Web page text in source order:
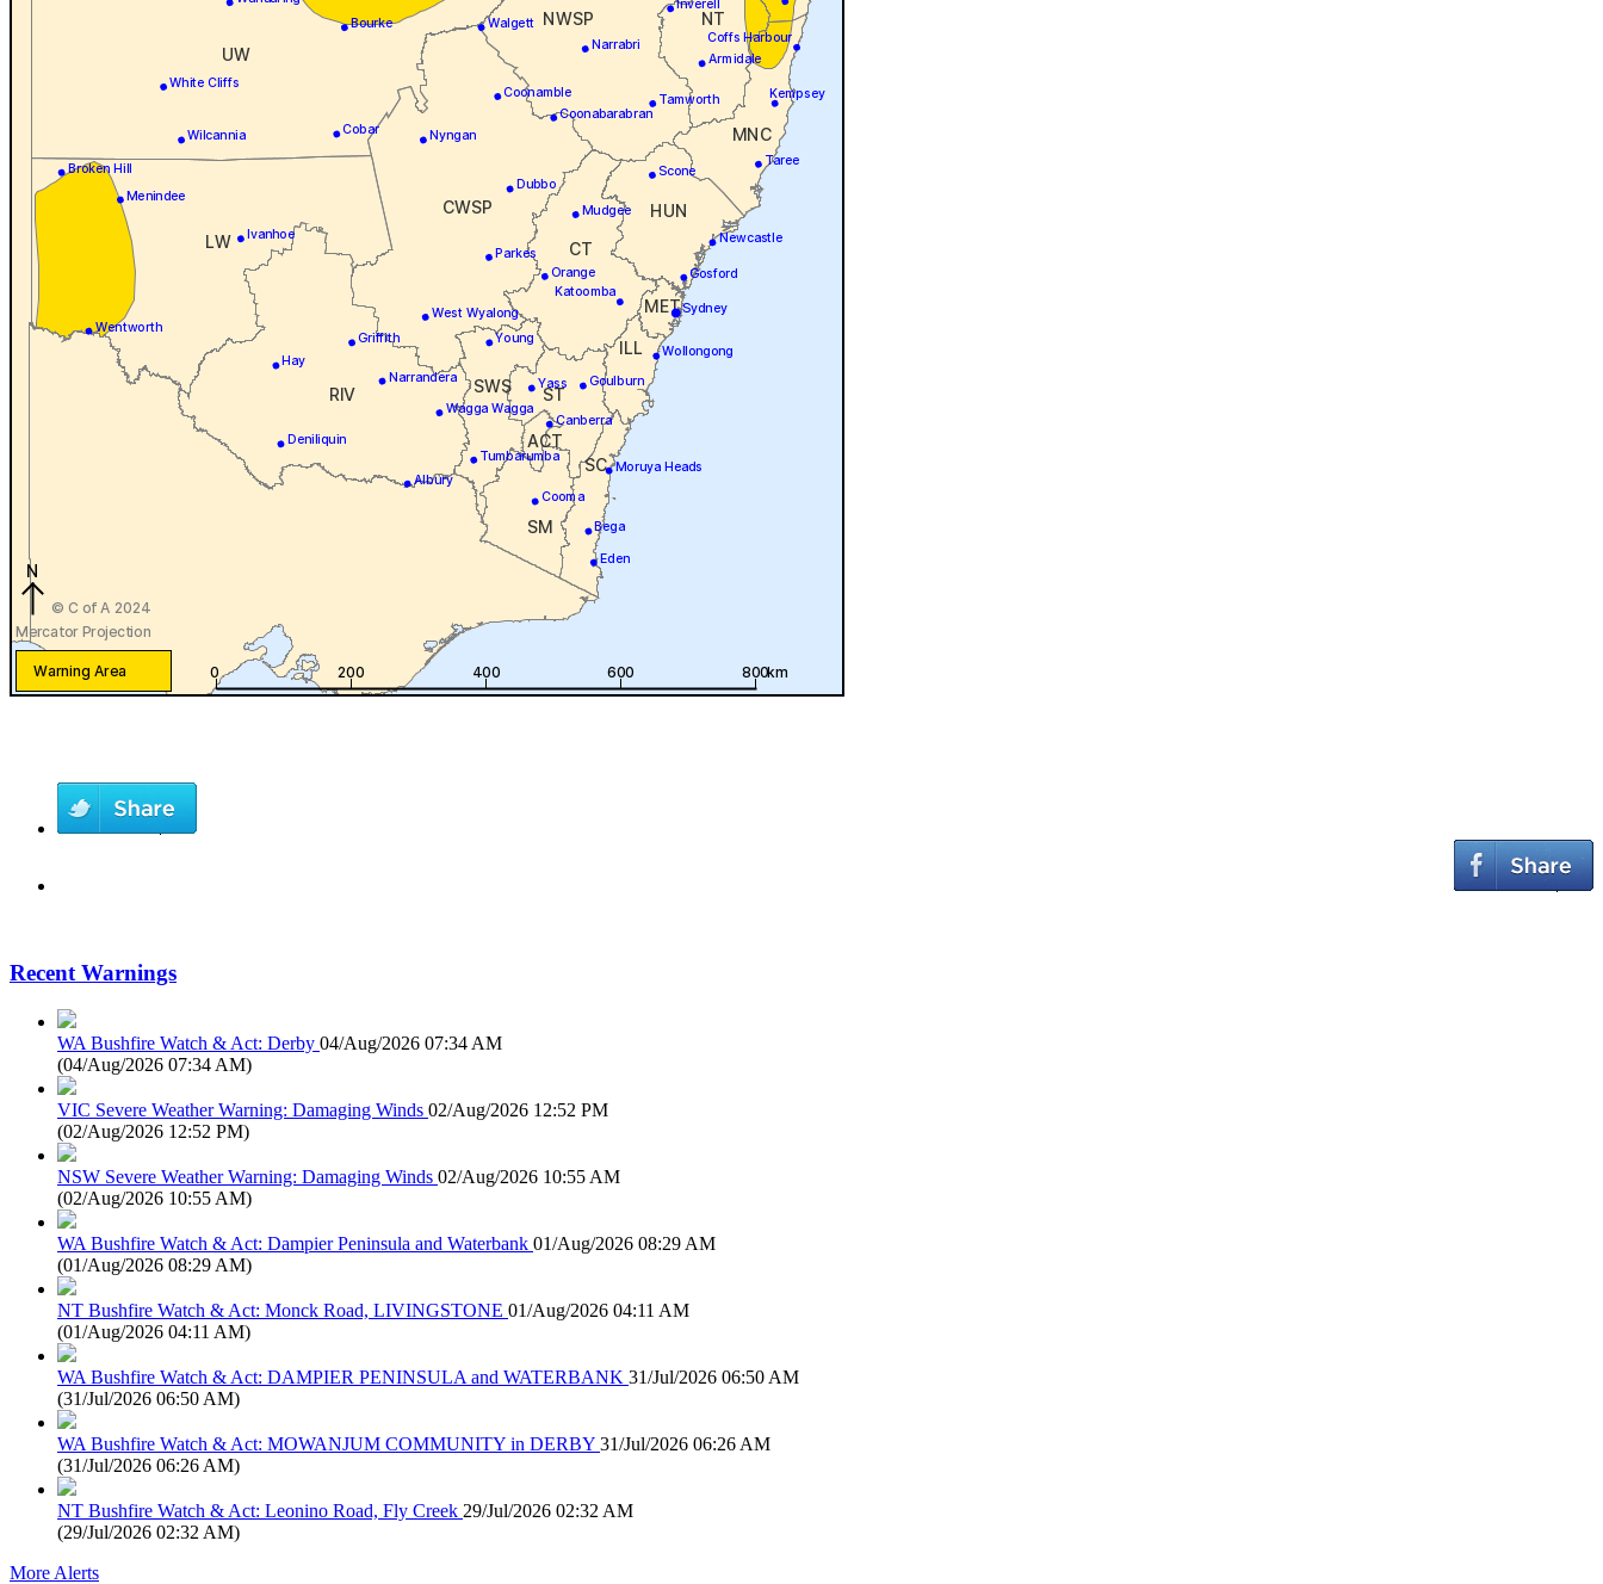
Recent Warnings
WA Bushfire Watch & Act: Derby 04/Aug/2026 07:34 AM
(04/Aug/2026 07:34 AM)
VIC Severe Weather Warning: Damaging Winds 02/Aug/2026 12:52 PM
(02/Aug/2026 12:52 PM)
NSW Severe Weather Warning: Damaging Winds 02/Aug/2026 10:55 AM
(02/Aug/2026 10:55 AM)
WA Bushfire Watch & Act: Dampier Peninsula and Waterbank 01/Aug/2026 08:29 AM
(01/Aug/2026 08:29 AM)
NT Bushfire Watch & Act: Monck Road, LIVINGSTONE 01/Aug/2026 04:11 AM
(01/Aug/2026 04:11 AM)
WA Bushfire Watch & Act: DAMPIER PENINSULA and WATERBANK 31/Jul/2026 06:50 AM
(31/Jul/2026 06:50 AM)
WA Bushfire Watch & Act: MOWANJUM COMMUNITY in DERBY 31/Jul/2026 06:26 AM
(31/Jul/2026 06:26 AM)
NT Bushfire Watch & Act: Leonino Road, Fly Creek 29/Jul/2026 02:32 AM
(29/Jul/2026 02:32 AM)
More Alerts